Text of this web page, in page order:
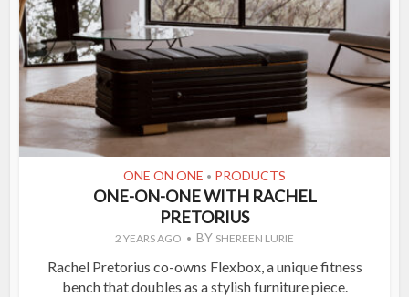
ONE ON ONE • PRODUCTS
ONE-ON-ONE WITH RACHEL
PRETORIUS
2 YEARS AGO BY SHEREEN LURIE
Rachel Pretorius co-owns Flexbox, a unique fitness
bench that doubles as a stylish furniture piece.